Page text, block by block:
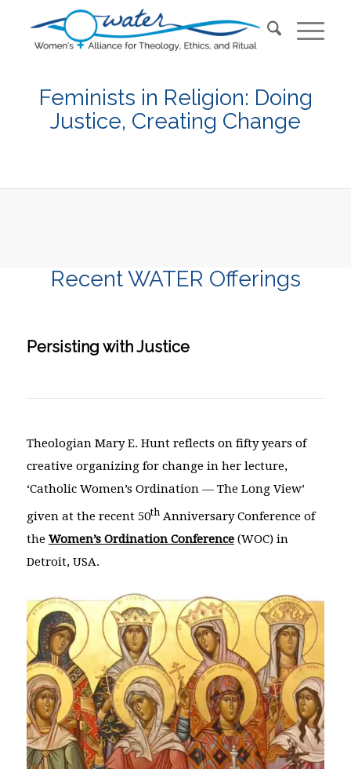
Feminists in Religion: Doing
Justice, Creating Change
Recent WATER Offerings
Persisting with Justice
Theologian Mary E. Hunt reflects on fifty years of
creative organizing for change in her lecture,
‘Catholic Women’s Ordination — The Long View’
given at the recent 50th Anniversary Conference of
the Women’s Ordination Conference (WOC) in
Detroit, USA.